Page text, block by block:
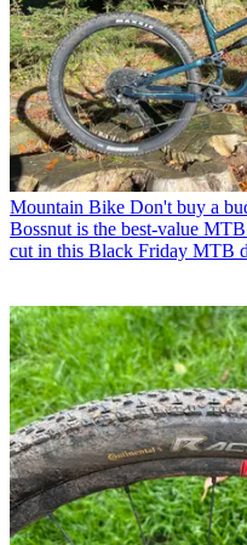
Mountain Bike Don't buy a
Bossnut is the best-value
cut in this Black Friday MTB